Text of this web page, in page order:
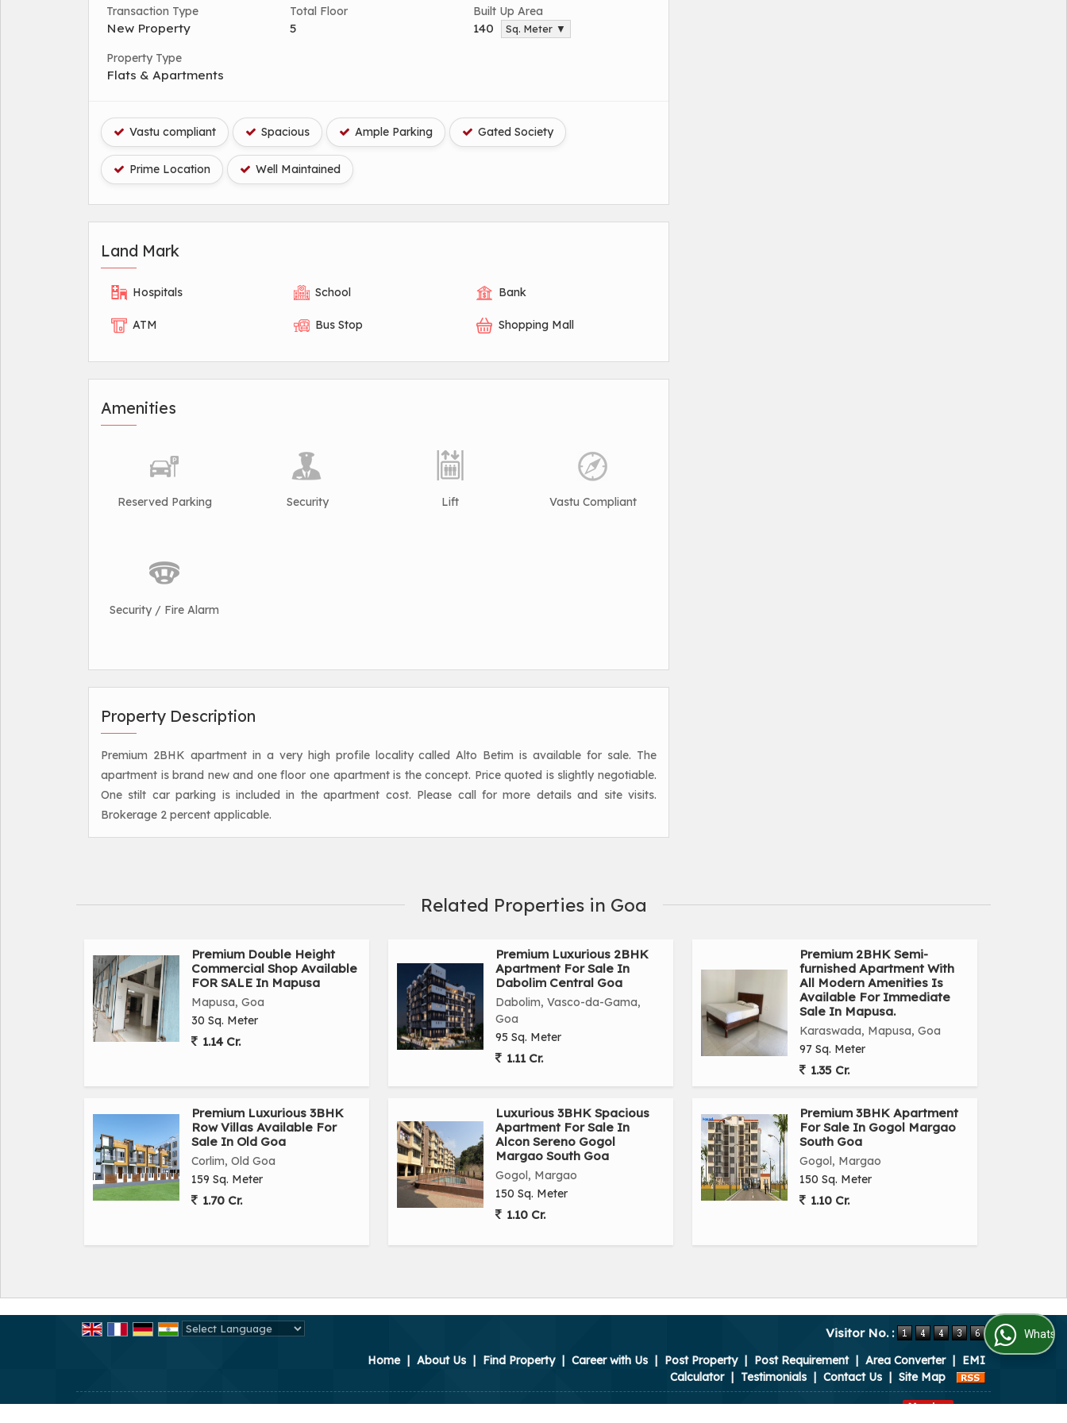
Transaction Type
New Property
Total Floor
5
Built Up Area
140 Sq. Meter ▼
Property Type
Flats & Apartments
Vastu compliant Spacious Ample Parking Gated Society
Prime Location Well Maintained
Land Mark
Hospitals School Bank
ATM Bus Stop Shopping Mall
Amenities
Reserved Parking Security Lift Vastu Compliant
Security / Fire Alarm
Property Description
Premium 2BHK apartment in a very high profile locality called Alto Betim is available for sale. The
apartment is brand new and one floor one apartment is the concept. Price quoted is slightly negotiable.
One stilt car parking is included in the apartment cost. Please call for more details and site visits.
Brokerage 2 percent applicable.
Related Properties in Goa
Premium Double Height
Commercial Shop Available
FOR SALE In Mapusa
Mapusa, Goa
30 Sq. Meter
1.14 Cr.
Premium Luxurious 2BHK
Apartment For Sale In
Dabolim Central Goa
Dabolim, Vasco-da-Gama,
Goa
95 Sq. Meter
1.11 Cr.
Premium 2BHK Semi-
furnished Apartment With
All Modern Amenities Is
Available For Immediate
Sale In Mapusa.
Karaswada, Mapusa, Goa
97 Sq. Meter
1.35 Cr.
Premium Luxurious 3BHK
Row Villas Available For
Sale In Old Goa
Corlim, Old Goa
159 Sq. Meter
1.70 Cr.
Luxurious 3BHK Spacious
Apartment For Sale In
Alcon Sereno Gogol
Margao South Goa
Gogol, Margao
150 Sq. Meter
1.10 Cr.
Premium 3BHK Apartment
For Sale In Gogol Margao
South Goa
Gogol, Margao
150 Sq. Meter
1.10 Cr.
Visitor No. :
Home | About Us | Find Property | Career with Us | Post Property | Post Requirement | Area Converter | EMI
Calculator | Testimonials | Contact Us | Site Map
WhatsApp Us